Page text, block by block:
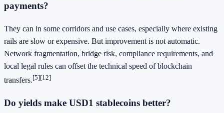
payments?
They can in some corridors and use cases, especially where existing
rails are slow or expensive. But improvement is not automatic.
Network fragmentation, bridge risk, compliance requirements, and
local legal rules can offset the technical speed of blockchain
transfers.[5][12]
Do yields make USD1 stablecoins better?